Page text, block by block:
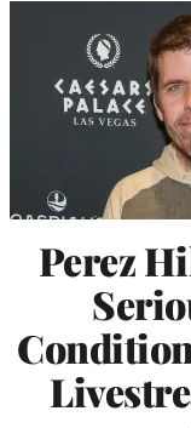
Perez